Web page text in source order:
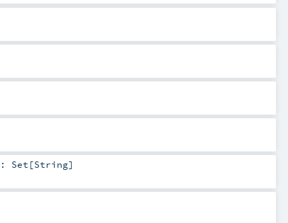
: Set [String]